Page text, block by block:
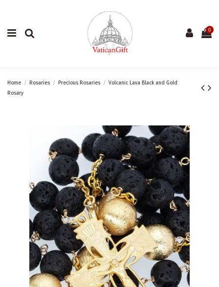
0
Home Rosaries Precious Rosaries
Volcanic Lava Black and Gold
Rosary